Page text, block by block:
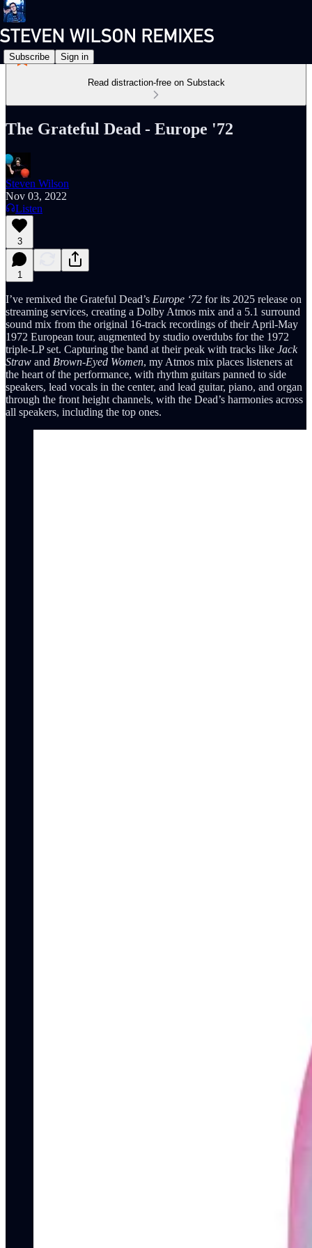
Subscribe Sign in
Read distraction-free on Substack
The Grateful Dead - Europe '72
Steven Wilson
Nov 03, 2022
Listen
3
1
I’ve remixed the Grateful Dead’s Europe ‘72 for its 2025 release on
streaming services, creating a Dolby Atmos mix and a 5.1 surround
sound mix from the original 16-track recordings of their April-May
1972 European tour, augmented by studio overdubs for the 1972
triple-LP set. Capturing the band at their peak with tracks like Jack
Straw and Brown-Eyed Women, my Atmos mix places listeners at
the heart of the performance, with rhythm guitars panned to side
speakers, lead vocals in the center, and lead guitar, piano, and organ
through the front height channels, with the Dead’s harmonies across
all speakers, including the top ones.